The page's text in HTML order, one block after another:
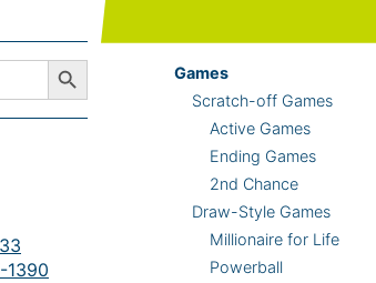
Search Button
1390
Games
Scratch-off Games
Active Games
Ending Games
2nd Chance
Draw-Style Games
Millionaire for Life
Powerball